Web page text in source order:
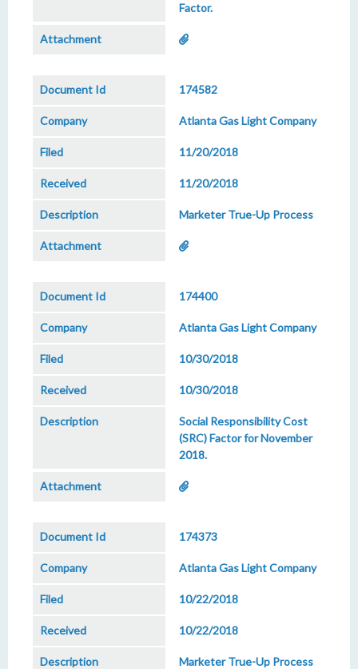
Factor.
174582
Atlanta Gas Light Company
11/20/2018
11/20/2018
Marketer True-Up Process
174400
Atlanta Gas Light Company
10/30/2018
10/30/2018
Social Responsibility Cost
(SRC) Factor for November
2018.
174373
Atlanta Gas Light Company
10/22/2018
10/22/2018
Marketer True-Up Process